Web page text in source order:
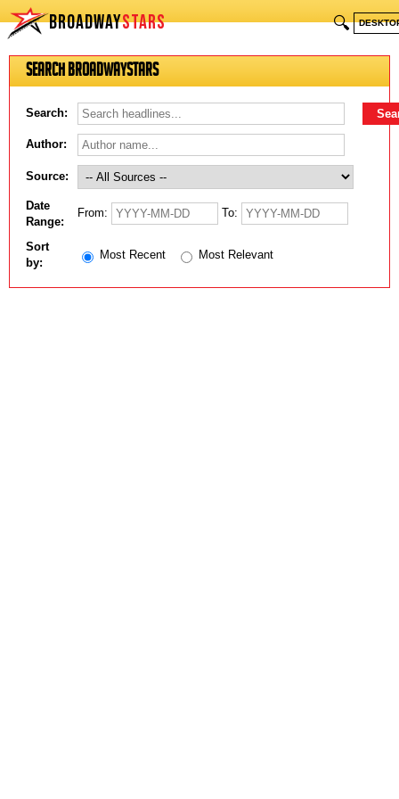
BROADWAYSTARS 🔍
Search BroadwayStars
Search:
Author:
Source:
Date
Range:
From: To:
Sort
by:
Most Recent Most Relevant